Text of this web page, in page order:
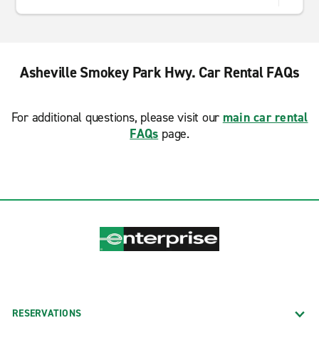
Asheville Smokey Park Hwy. Car Rental FAQs
For additional questions, please visit our main car rental
FAQs page.
RESERVATIONS